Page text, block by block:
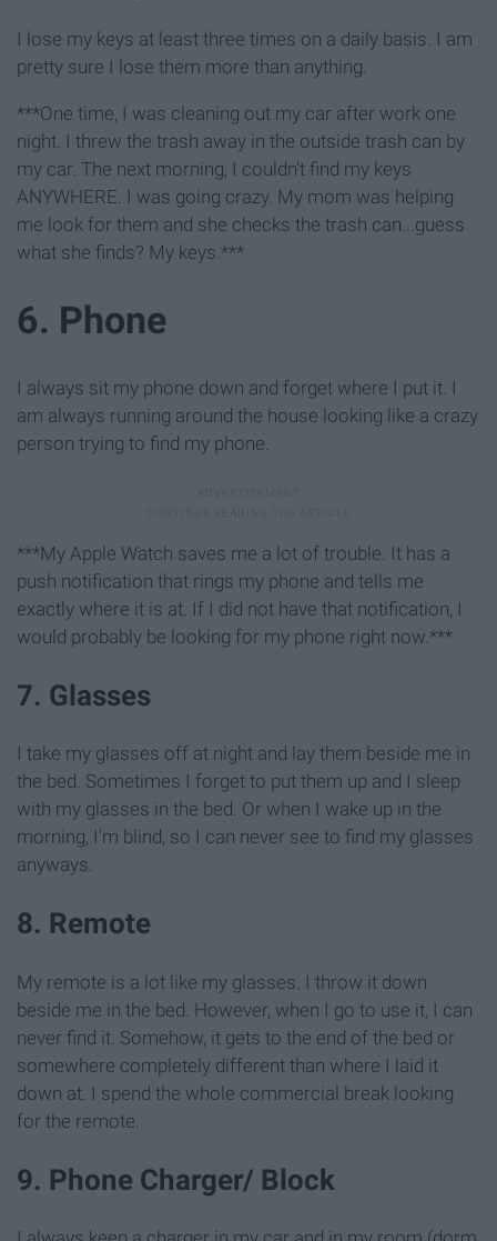
I lose my keys at least three times on a daily basis. I am
pretty sure I lose them more than anything.
***One time, I was cleaning out my car after work one
night. I threw the trash away in the outside trash can by
my car. The next morning, I couldn't find my keys
ANYWHERE. I was going crazy. My mom was helping
me look for them and she checks the trash can...guess
what she finds? My keys.***
6. Phone
I always sit my phone down and forget where I put it. I
am always running around the house looking like a crazy
person trying to find my phone.
***My Apple Watch saves me a lot of trouble. It has a
push notification that rings my phone and tells me
exactly where it is at. If I did not have that notification, I
would probably be looking for my phone right now.***
7. Glasses
I take my glasses off at night and lay them beside me in
the bed. Sometimes I forget to put them up and I sleep
with my glasses in the bed. Or when I wake up in the
morning, I'm blind, so I can never see to find my glasses
anyways.
8. Remote
My remote is a lot like my glasses. I throw it down
beside me in the bed. However, when I go to use it, I can
never find it. Somehow, it gets to the end of the bed or
somewhere completely different than where I laid it
down at. I spend the whole commercial break looking
for the remote.
9. Phone Charger/ Block